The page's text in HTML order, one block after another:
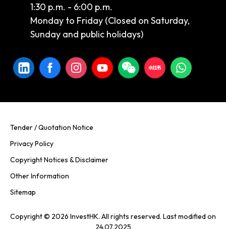
1:30 p.m. - 6:00 p.m.
Monday to Friday (Closed on Saturday,
Sunday and public holidays)
Tender / Quotation Notice
Privacy Policy
Copyright Notices & Disclaimer
Other Information
Sitemap
Copyright © 2026 InvestHK. All rights reserved. Last modified on
24.07.2025